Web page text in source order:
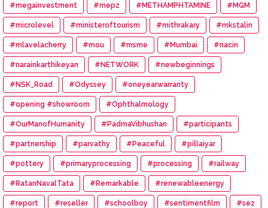
#megainvestment #mepz #METHAMPHTAMINE #MGM
#microlevel #ministeroftourism #mithrakary #mkstalin
#mlavelacherry #mou #msme #Mumbai #nacin
#narainkarthikeyan #NETWORK #newbeginnings
#NSK_Road #Odyssey #oneyearwarranty
#opening #showroom #Ophthalmology
#OurManofHumanity #PadmaVibhushan #participants
#partnership #parvathy #Peaceful #pillaiyar
#pottery #primaryprocessing #processing #railway
#RatanNavalTata #Remarkable #renewableenergy
#report #reseller #schoolboy #sentimentfilm #sez